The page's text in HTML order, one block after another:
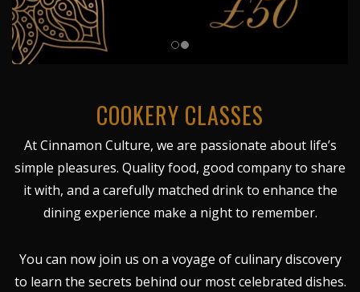
COOKERY CLASSES
At Cinnamon Culture, we are passionate about life’s
simple pleasures. Quality food, good company to share
it with, and a carefully matched drink to enhance the
dining experience make a night to remember.
You can now join us on a voyage of culinary discovery
to learn the secrets behind our most celebrated dishes.